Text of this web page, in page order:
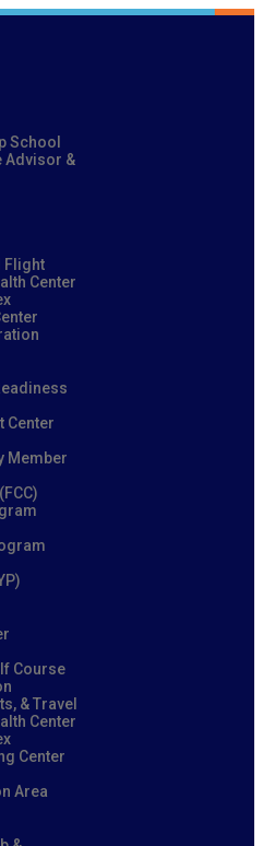
School
Advisor &
Flight
Center
Center
Member
Course
& Travel
Center
Center
Area